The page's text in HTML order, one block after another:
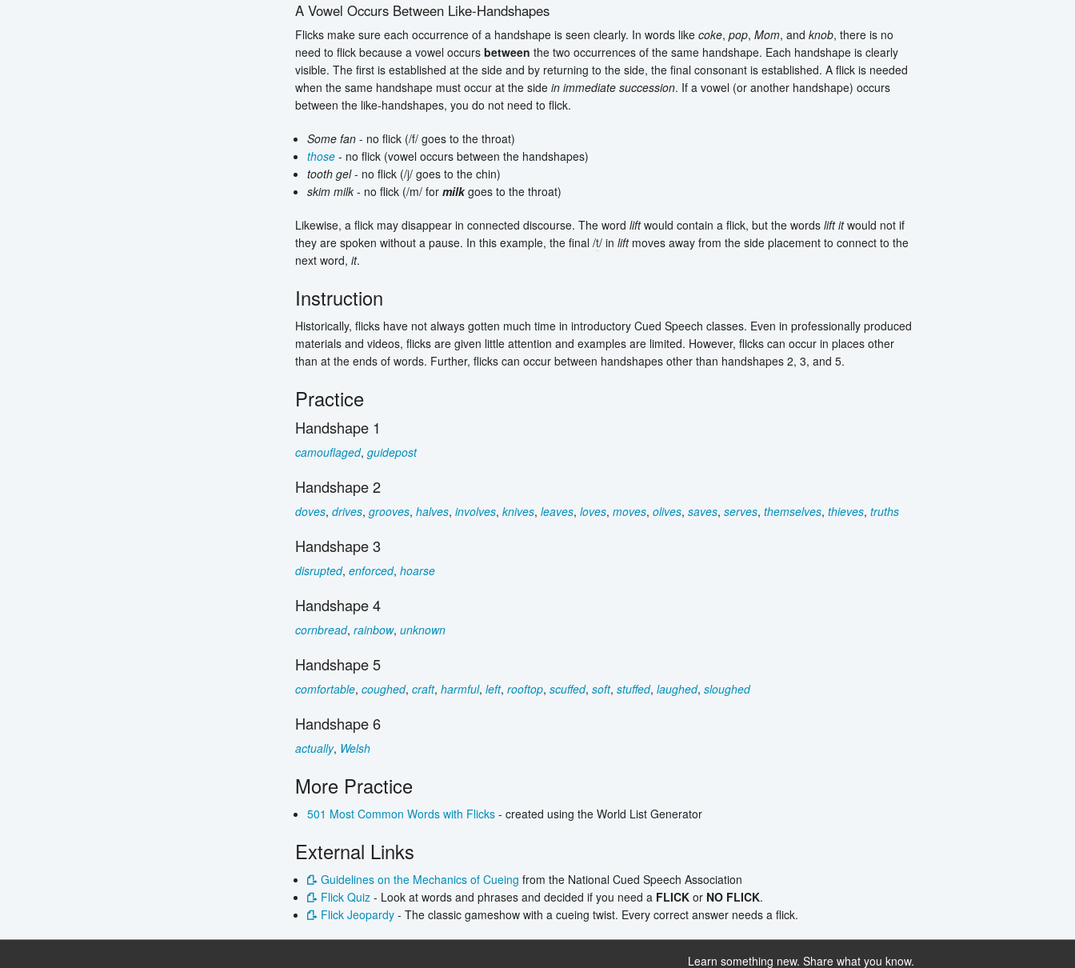
A Vowel Occurs Between Like-Handshapes
Flicks make sure each occurrence of a handshape is seen clearly. In words like coke, pop, Mom, and knob, there is no
need to flick because a vowel occurs between the two occurrences of the same handshape. Each handshape is clearly
visible. The first is established at the side and by returning to the side, the final consonant is established. A flick is needed
when the same handshape must occur at the side in immediate succession. If a vowel (or another handshape) occurs
between the like-handshapes, you do not need to flick.
Some fan - no flick (/f/ goes to the throat)
those - no flick (vowel occurs between the handshapes)
tooth gel- no flick (/j/ goes to the chin)
skim milk - no flick (/m/ formilkgoes to the throat)
Likewise, a flick may disappear in connected discourse. The word liftwould contain a flick, but the words lift it would not if
they are spoken without a pause. In this example, the final /t/ in liftmoves away from the side placement to connect to the
next word, it.
Instruction
Historically, flicks have not always gotten much time in introductory Cued Speech classes. Even in professionally produced
materials and videos, flicks are given little attention and examples are limited. However, flicks can occur in places other
than at the ends of words. Further, flicks can occur between handshapes other than handshapes 2, 3, and 5.
Practice
Handshape 1
camouflaged, guidepost
Handshape 2
doves, drives, grooves, halves, involves, knives, leaves, loves, moves, olives, saves, serves, themselves, thieves, truths
Handshape 3
disrupted, enforced, hoarse
Handshape 4
cornbread, rainbow, unknown
Handshape 5
comfortable, coughed, craft, harmful, left, rooftop, scuffed, soft, stuffed, laughed, sloughed
Handshape 6
actually, Welsh
More Practice
501 Most Common Words with Flicks - created using the World List Generator
External Links
Guidelines on the Mechanics of Cueing from the National Cued Speech Association
Flick Quiz - Look at words and phrases and decided if you need a FLICK or NO FLICK.
Flick Jeopardy - The classic gameshow with a cueing twist. Every correct answer needs a flick.
Learn something new. Share what you know.